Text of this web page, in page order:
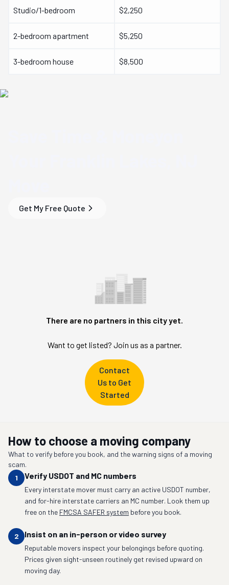
Studio/1-bedroom $2,250
2-bedroom apartment $5,250
3-bedroom house $8,500
Get My Free Quote
There are no partners in this city yet.
Want to get listed? Join us as a partner.
Contact
Us to Get
Started
How to choose a moving company
What to verify before you book, and the warning signs of a moving
scam.
1
Verify USDOT and MC numbers
Every interstate mover must carry an active USDOT number,
and for-hire interstate carriers an MC number. Look them up
free on the FMCSA SAFER system before you book.
2 Insist on an in-person or video survey
Reputable movers inspect your belongings before quoting.
Prices given sight-unseen routinely get revised upward on
moving day.